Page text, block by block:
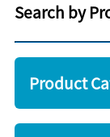
Search by
Product